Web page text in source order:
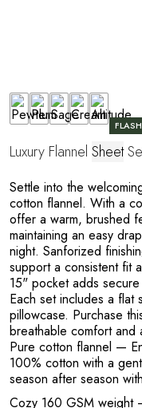
Luxury Flannel Sheet
Settle into the
cotton flannel. With a
offer a warm, brushed
maintaining an easy
night. Sanforized
support a consistent fit
15" pocket adds
Each set includes a
pillowcase. Purchase
breathable comfort and
Pure cotton flannel —
100% cotton with a
season after season
Cozy 160 GSM weight